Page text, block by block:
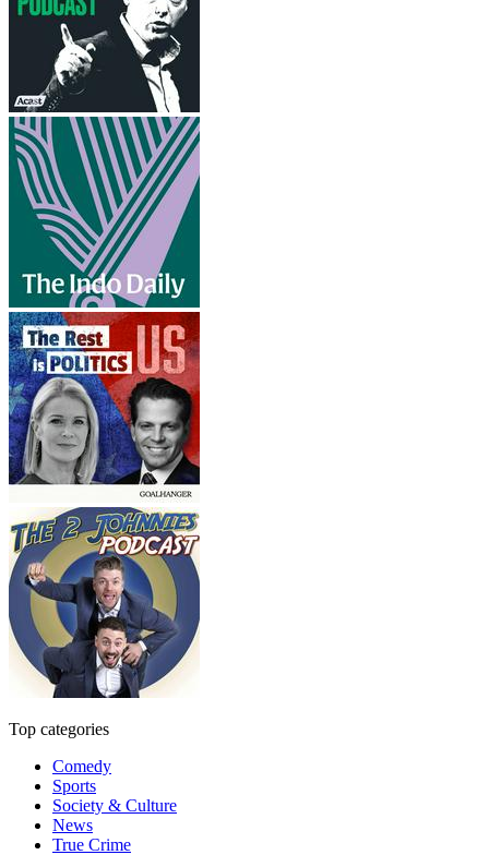
Top categories
Comedy
Sports
Society & Culture
News
True Crime